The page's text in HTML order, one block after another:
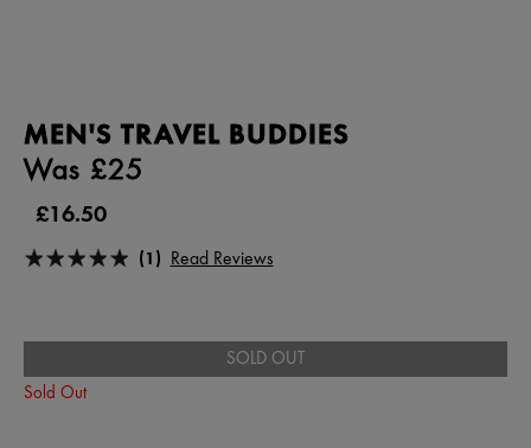
MEN'S TRAVEL BUDDIES
Was £25
£16.50
(1) Read Reviews
SOLD OUT
Sold Out